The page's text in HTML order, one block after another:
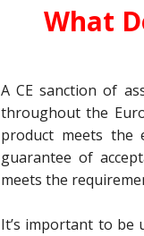
What
A CE sanction of
throughout the
product meets the
guarantee of
meets the
It’s important to be